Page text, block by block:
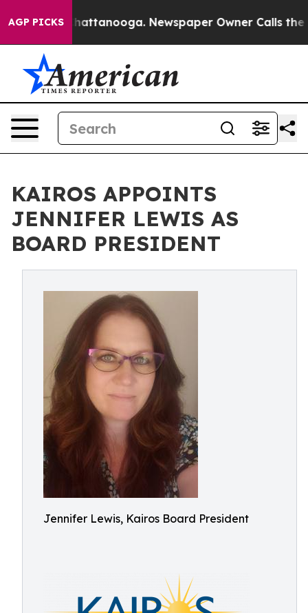
AGP PICKS
in Chattanooga. Newspaper Owner Calls the
KAIROS APPOINTS
JENNIFER LEWIS AS
BOARD PRESIDENT
Jennifer Lewis, Kairos Board President